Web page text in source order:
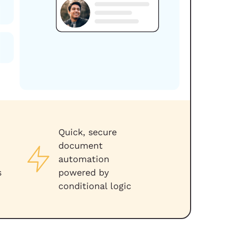
Quick, secure
document
automation
powered by
conditional logic